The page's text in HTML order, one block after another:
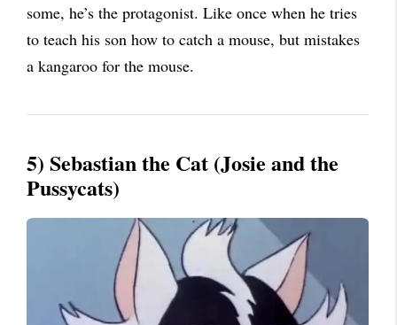
some, he’s the protagonist. Like once when he tries
to teach his son how to catch a mouse, but mistakes
a kangaroo for the mouse.
5) Sebastian the Cat (Josie and the
Pussycats)